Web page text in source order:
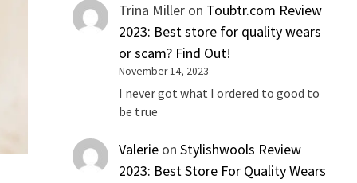
Trina Miller on Toubtr.com Review
2023: Best store for quality wears
or scam? Find Out!
November 14, 2023
I never got what I ordered to good to
be true
Valerie onStylishwools Review
2023: Best Store For Quality Wears